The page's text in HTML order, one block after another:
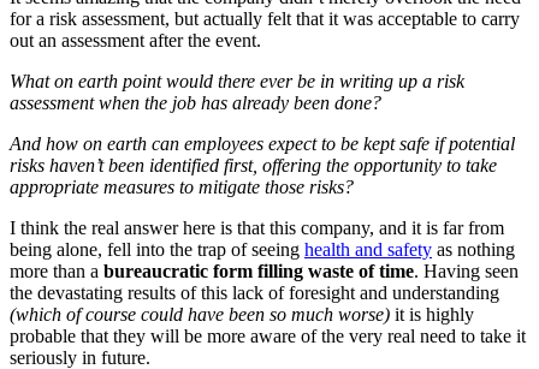
for a risk assessment, but actually felt that it was acceptable to carry
out an assessment after the event.
What on earth point would there ever be in writing up a risk
assessment when the job has already been done?
And how on earth can employees expect to be kept safe if potential
risks haven’t been identified first, offering the opportunity to take
appropriate measures to mitigate those risks?
I think the real answer here is that this company, and it is far from
being alone, fell into the trap of seeing health and safety as nothing
more than a bureaucratic form filling waste of time. Having seen
the devastating results of this lack of foresight and understanding
(which of course could have been so much worse) it is highly
probable that they will be more aware of the very real need to take it
seriously in future.